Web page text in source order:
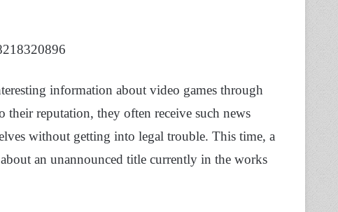
information about video games through
reputation, they often receive such news
without getting into legal trouble. This time, a
an unannounced title currently in the works